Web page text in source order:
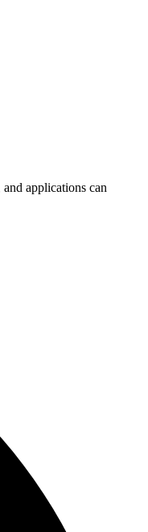
applications can